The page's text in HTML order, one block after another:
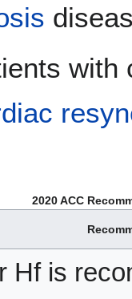
2020 ACC
Hf is